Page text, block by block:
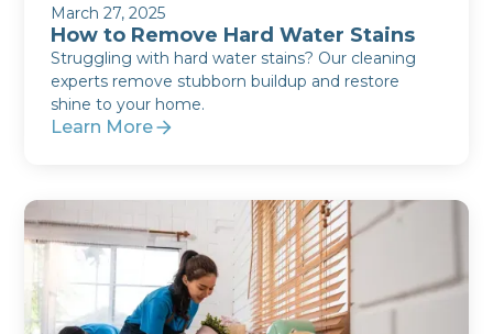
March 27, 2025
How to Remove Hard Water Stains
Struggling with hard water stains? Our cleaning
experts remove stubborn buildup and restore
shine to your home.
Learn More